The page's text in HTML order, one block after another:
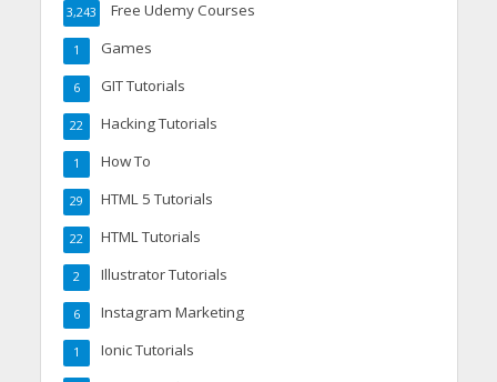
Free Udemy Courses
3,243
Games
1
GIT Tutorials
6
Hacking Tutorials
22
How To
1
HTML 5 Tutorials
29
HTML Tutorials
22
Illustrator Tutorials
2
Instagram Marketing
6
Ionic Tutorials
1